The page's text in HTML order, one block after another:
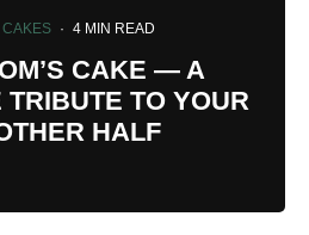
· 4 MIN READ
CAKE — A
TRIBUTE TO YOUR
HALF